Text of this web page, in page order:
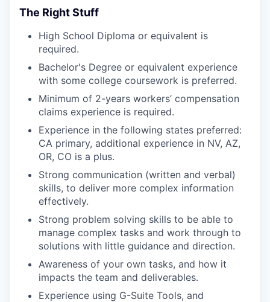
The Right Stuff
High School Diploma or equivalent is
required.
Bachelor's Degree or equivalent experience
with some college coursework is preferred.
Minimum of 2-years workers’ compensation
claims experience is required.
Experience in the following states preferred:
CA primary, additional experience in NV, AZ,
OR, CO is a plus.
Strong communication (written and verbal)
skills, to deliver more complex information
effectively.
Strong problem solving skills to be able to
manage complex tasks and work through to
solutions with little guidance and direction.
Awareness of your own tasks, and how it
impacts the team and deliverables.
Experience using G-Suite Tools, and